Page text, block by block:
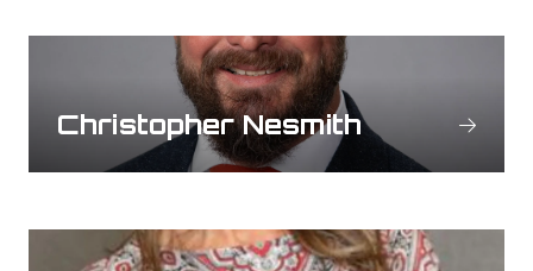
Christopher Nesmith